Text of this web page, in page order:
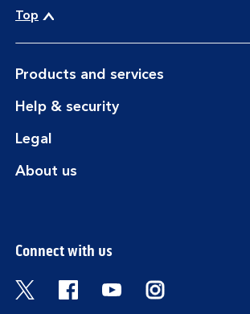
Top
Products and servicesexpandable
Help & securityexpandable
Legal
About usexpandable
Connect with us
Visit the Bank of Scotland
Visit the Bank of
Visit the Bank of
Visit the